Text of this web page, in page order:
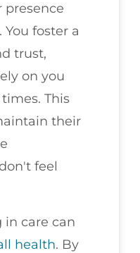
presence
foster a
trust,
on you
This
their
feel
in care can
health. By